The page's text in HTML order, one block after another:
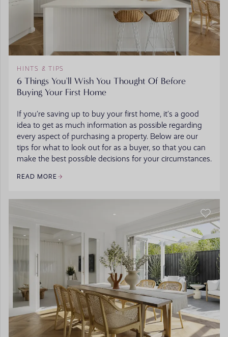
HINTS & TIPS
6 Things You'll Wish You Thought Of Before
Buying Your First Home
If you’re saving up to buy your first home, it’s a good
idea to get as much information as possible regarding
every aspect of purchasing a property. Below are our
tips for what to look out for as a buyer, so that you can
make the best possible decisions for your circumstances.
READ MORE